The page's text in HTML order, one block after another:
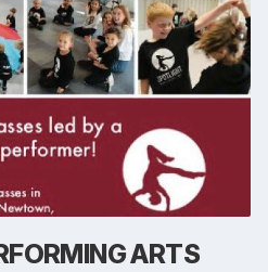
ARTS